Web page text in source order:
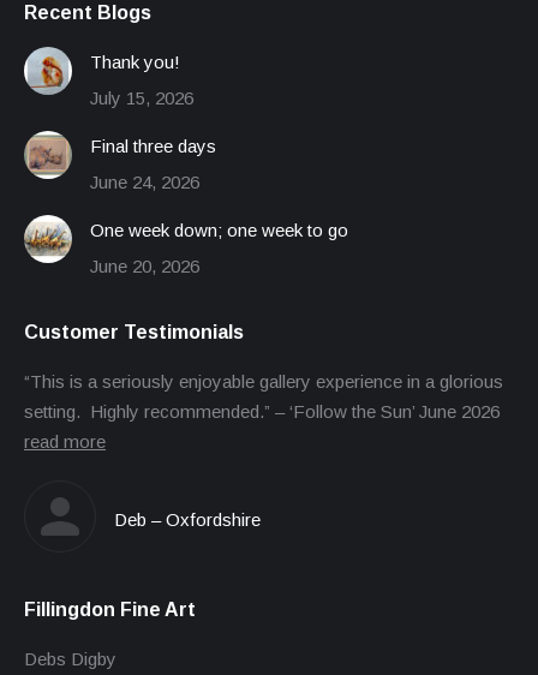
Recent Blogs
Thank you!
July 15, 2026
Final three days
June 24, 2026
One week down; one week to go
June 20, 2026
Customer Testimonials
“This is a seriously enjoyable gallery experience in a glorious
setting. Highly recommended.” – ‘Follow the Sun’ June 2026
read more
Deb – Oxfordshire
Fillingdon Fine Art
Debs Digby